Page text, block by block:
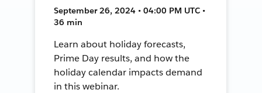
September 26, 2024 • 04:00 PM UTC •
36 min
Learn about holiday forecasts,
Prime Day results, and how the
holiday calendar impacts demand
in this webinar.